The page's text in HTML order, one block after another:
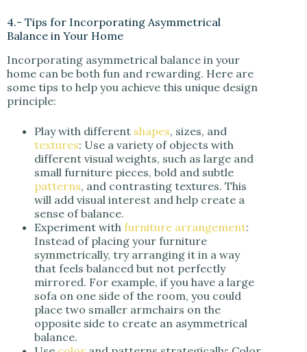
4.- Tips for Incorporating Asymmetrical
Balance in Your Home
Incorporating asymmetrical balance in your
home can be both fun and rewarding. Here are
some tips to help you achieve this unique design
principle:
Play with different shapes, sizes, and
textures: Use a variety of objects with
different visual weights, such as large and
small furniture pieces, bold and subtle
patterns, and contrasting textures. This
will add visual interest and help create a
sense of balance.
Experiment with furniture arrangement:
Instead of placing your furniture
symmetrically, try arranging it in a way
that feels balanced but not perfectly
mirrored. For example, if you have a large
sofa on one side of the room, you could
place two smaller armchairs on the
opposite side to create an asymmetrical
balance.